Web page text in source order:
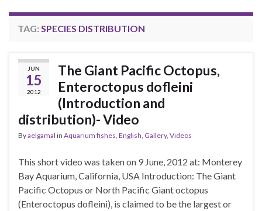
TAG: SPECIES DISTRIBUTION
JUN
15
2012
The Giant Pacific Octopus,
Enteroctopus dofleini
(Introduction and
distribution)- Video
Byaelgamal in Aquarium fishes, English, Gallery, Videos
This short video was taken on 9 June, 2012 at: Monterey
Bay Aquarium, California, USA Introduction: The Giant
Pacific Octopus or North Pacific Giant octopus
(Enteroctopus dofleini), is claimed to be the largest or